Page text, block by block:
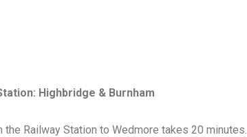
Highbridge & Burnham
the Railway Station to Wedmore takes 20 minutes.